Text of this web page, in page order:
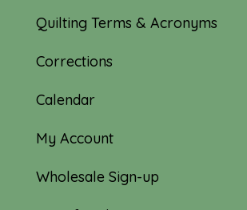
Quilting Terms & Acronyms
Corrections
Calendar
My Account
Wholesale Sign-up